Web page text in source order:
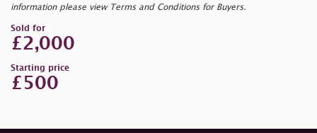
information please view Terms and Conditions for Buyers.
Sold for
£2,000
Starting price
£500